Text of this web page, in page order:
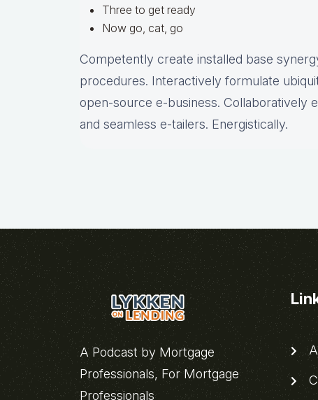
Three to get ready
Now go, cat, go
Competently create installed base
procedures. Interactively formulate
open-source e-business. Collaboratively
and seamless e-tailers. Energistically.
A Podcast by Mortgage
Professionals, For Mortgage
Professionals